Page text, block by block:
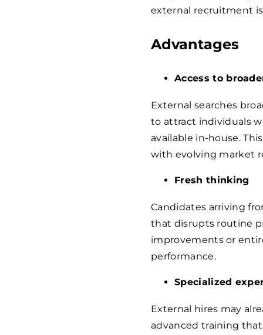
external recruitment
Advantages
Access to
External searches
to attract individuals
available in-house.
with evolving market
Fresh thinking
Candidates arriving
that disrupts routine
improvements or
performance.
Specialized
External hires may
advanced training